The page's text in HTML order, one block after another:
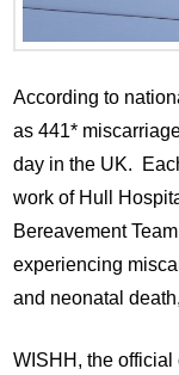
According to
as 441*
day in the UK.
work of Hull
Bereavement
experiencing
and neonatal
WISHH, the